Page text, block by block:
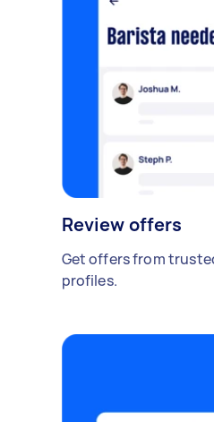
Review offers
Get offers from
profiles.